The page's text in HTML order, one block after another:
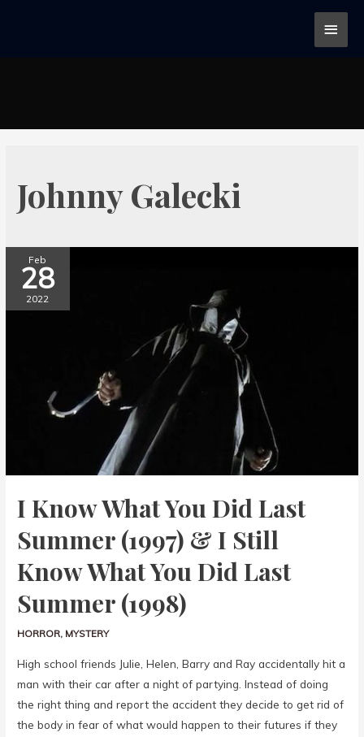
Johnny Galecki
Feb
28
2022
I Know What You Did Last
Summer (1997) & I Still
Know What You Did Last
Summer (1998)
HORROR, MYSTERY
High school friends Julie, Helen, Barry and Ray accidentally hit a
man with their car after a night of partying. Instead of doing
the right thing and report the accident they decide to get rid of
the body in fear of what would happen to their futures if they